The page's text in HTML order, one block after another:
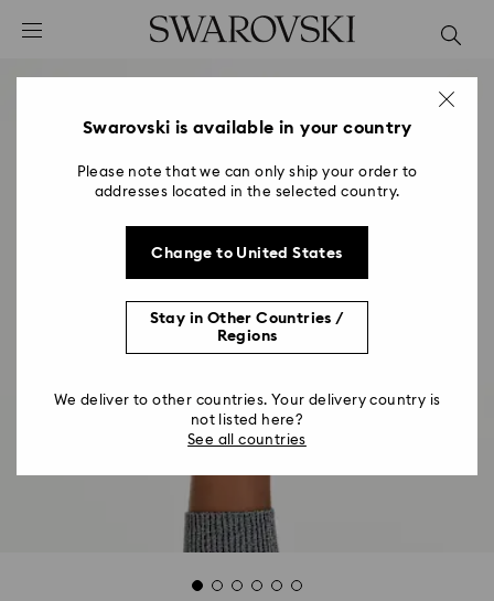
Accesskeys list
2 - FooterSwarovski is available in your country
Please note that we can only ship your order to
addresses located in the selected country.
Change to United States
Stay in Other Countries /
Regions
We deliver to other countries. Your delivery country is
not listed here?
See all countries